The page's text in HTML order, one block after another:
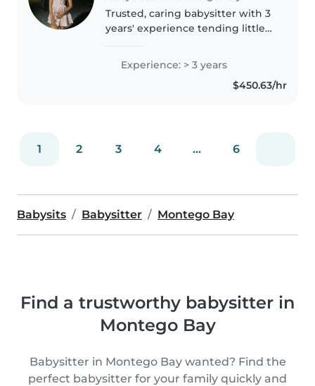
Trusted, caring babysitter with 3
years' experience tending little
preschoolers. Skilled at reading,
drawing and fun games plus
ready to help with chores and
Experience: > 3 years
$450.63/hr
1 2 3 4 ... 6
Babysits Babysitter Montego Bay
Find a trustworthy babysitter in
Montego Bay
Babysitter in Montego Bay wanted? Find the
perfect babysitter for your family quickly and